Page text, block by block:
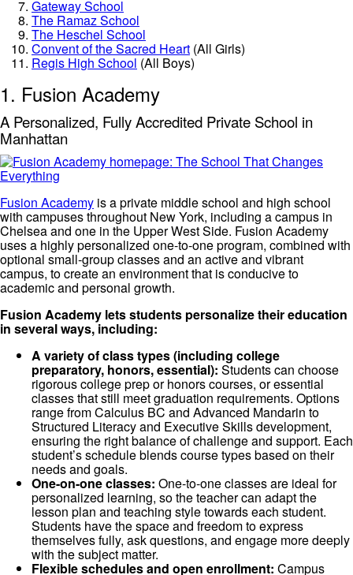
Gateway School
The Ramaz School
The Heschel School
Convent of the Sacred Heart (All Girls)
Regis High School (All Boys)
1. Fusion Academy
A Personalized, Fully Accredited Private School in
Manhattan
Fusion Academy is a private middle school and high school
with campuses throughout New York, including a campus in
Chelsea and one in the Upper West Side. Fusion Academy
uses a highly personalized one-to-one program, combined with
optional small-group classes and an active and vibrant
campus, to create an environment that is conducive to
academic and personal growth.
Fusion Academy lets students personalize their education
in several ways, including:
A variety of class types (including college
preparatory, honors, essential): Students can choose
rigorous college prep or honors courses, or essential
classes that still meet graduation requirements. Options
range from Calculus BC and Advanced Mandarin to
Structured Literacy and Executive Skills development,
ensuring the right balance of challenge and support. Each
student’s schedule blends course types based on their
needs and goals.
One-on-one classes: One-to-one classes are ideal for
personalized learning, so the teacher can adapt the
lesson plan and teaching style towards each student.
Students have the space and freedom to express
themselves fully, ask questions, and engage more deeply
with the subject matter.
Flexible schedules and open enrollment: Campus